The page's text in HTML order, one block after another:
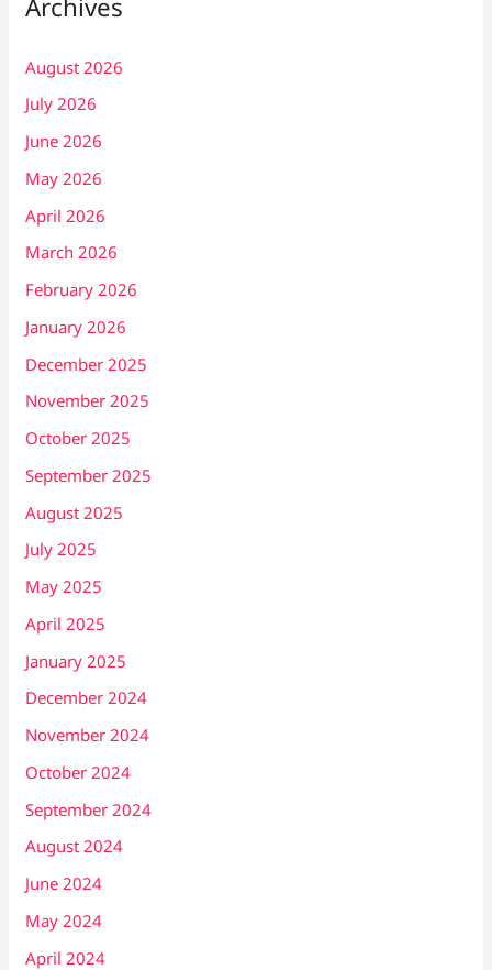
Archives
August 2026
July 2026
June 2026
May 2026
April 2026
March 2026
February 2026
January 2026
December 2025
November 2025
October 2025
September 2025
August 2025
July 2025
May 2025
April 2025
January 2025
December 2024
November 2024
October 2024
September 2024
August 2024
June 2024
May 2024
April 2024